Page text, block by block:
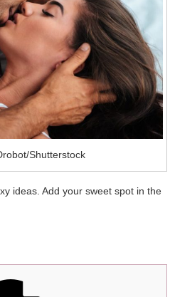
Shutterstock
ideas. Add your sweet spot in the